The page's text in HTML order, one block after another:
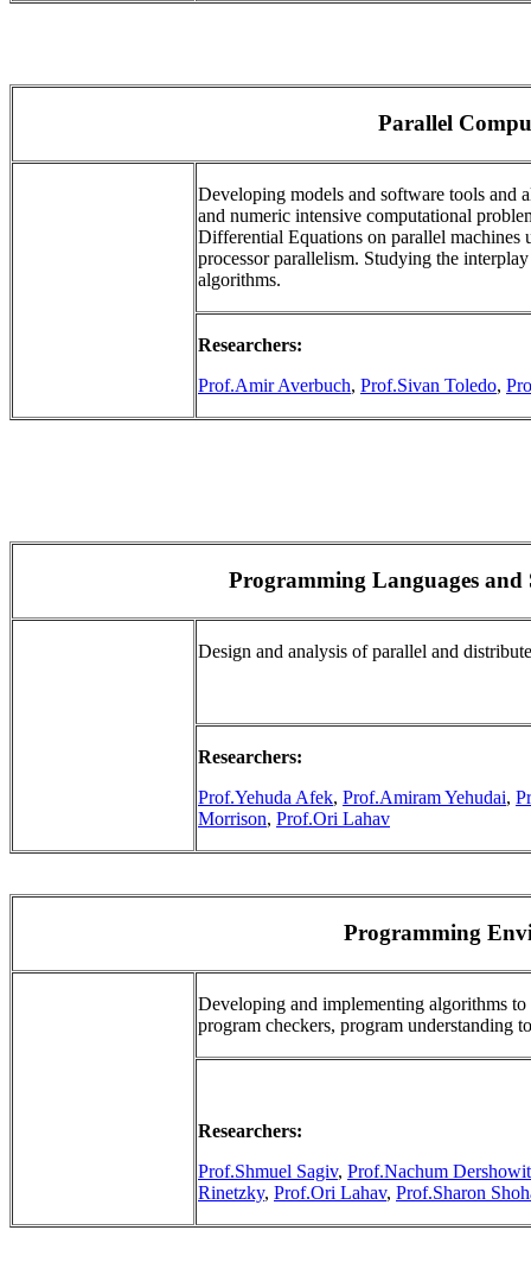
Parallel
Developing models and software tools and
and numeric intensive computational
Differential Equations on parallel machines
processor parallelism. Studying the
algorithms.
Researchers:
Prof.Amir Averbuch, Prof.Sivan Toledo,
Programming Languages and
Design and analysis of parallel and
Researchers:
Prof.Yehuda Afek, Prof.Amiram Yehudai,
Morrison, Prof.Ori Lahav
Programming
Developing and implementing algorithms
program checkers, program understanding
Researchers:
Prof.Shmuel Sagiv, Prof.Nachum
Rinetzky, Prof.Ori Lahav, Prof.Sharon